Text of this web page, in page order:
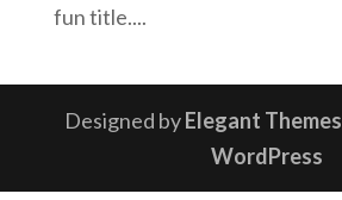
fun title....
Designed byElegant Themes
WordPress